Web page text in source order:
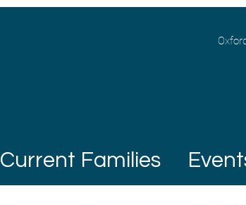
Current Families